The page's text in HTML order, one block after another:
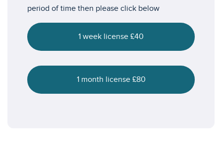
period of time then please click below
1 week license £40
1 month license £80